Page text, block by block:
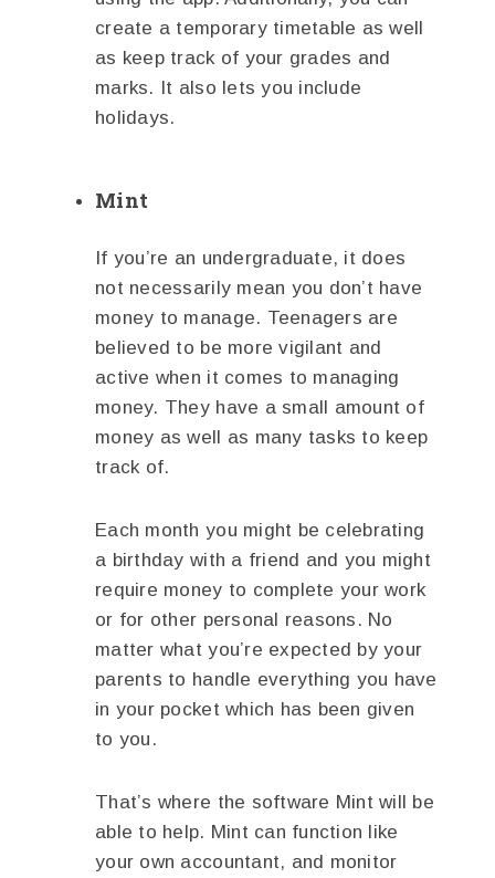
create a temporary timetable as well
as keep track of your grades and
marks. It also lets you include
holidays.
Mint
If you’re an undergraduate, it does
not necessarily mean you don’t have
money to manage. Teenagers are
believed to be more vigilant and
active when it comes to managing
money. They have a small amount of
money as well as many tasks to keep
track of.
Each month you might be celebrating
a birthday with a friend and you might
require money to complete your work
or for other personal reasons. No
matter what you’re expected by your
parents to handle everything you have
in your pocket which has been given
to you.
That’s where the software Mint will be
able to help. Mint can function like
your own accountant, and monitor